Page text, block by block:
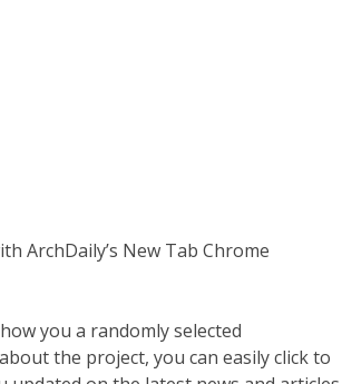
ArchDaily’s New Tab Chrome
you a randomly selected
the project, you can easily click to